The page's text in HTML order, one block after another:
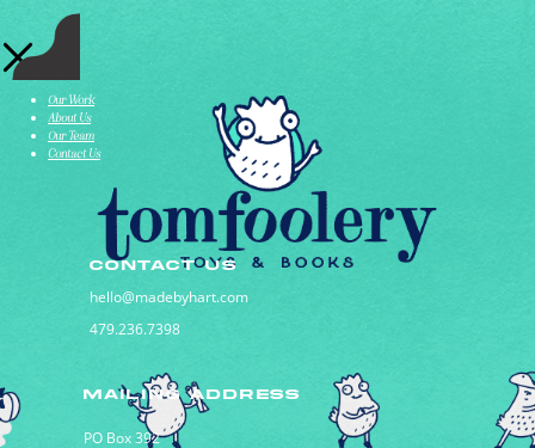
Our Work
About Us
Our Team
Contact Us
CONTACT US
hello@madebyhart.com
479.236.7398
MAILING ADDRESS
PO Box 392